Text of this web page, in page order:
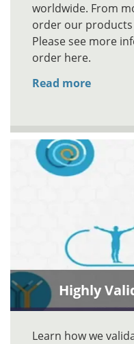
worldwide. From
order our
Please see more
order here.
Read more
Highly
Learn how we